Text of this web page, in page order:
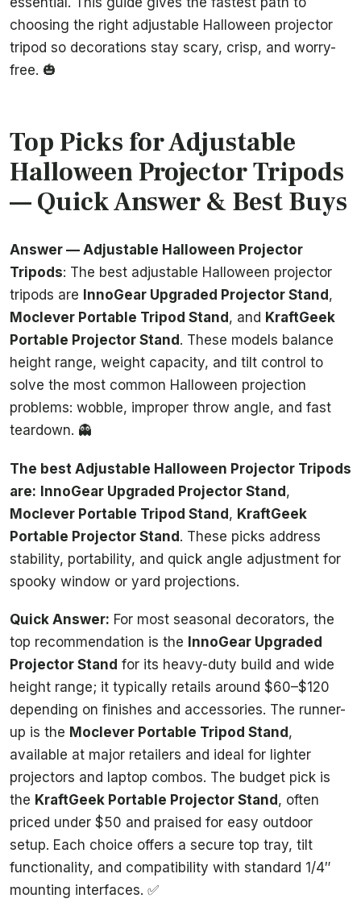
choosing the right adjustable Halloween projector
tripod so decorations stay scary, crisp, and worry-
free. 🎃
Top Picks for Adjustable
Halloween Projector Tripods
— Quick Answer & Best Buys
Answer — Adjustable Halloween Projector
Tripods: The best adjustable Halloween projector
tripods are InnoGear Upgraded Projector Stand ,
Moclever Portable Tripod Stand , and KraftGeek
Portable Projector Stand . These models balance
height range, weight capacity, and tilt control to
solve the most common Halloween projection
problems: wobble, improper throw angle, and fast
teardown. 👻
The best Adjustable Halloween Projector Tripods
are: InnoGear Upgraded Projector Stand,
Moclever Portable Tripod Stand, KraftGeek
Portable Projector Stand. These picks address
stability, portability, and quick angle adjustment for
spooky window or yard projections.
Quick Answer: For most seasonal decorators, the
top recommendation is the InnoGear Upgraded
Projector Stand for its heavy-duty build and wide
height range; it typically retails around $60–$120
depending on finishes and accessories. The runner-
up is the Moclever Portable Tripod Stand ,
available at major retailers and ideal for lighter
projectors and laptop combos. The budget pick is
the KraftGeek Portable Projector Stand , often
priced under $50 and praised for easy outdoor
setup. Each choice offers a secure top tray, tilt
functionality, and compatibility with standard 1/4″
mounting interfaces. ✅